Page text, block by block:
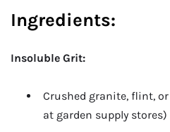
Ingredients:
Insoluble Grit:
Crushed granite, flint,
at garden supply stores)